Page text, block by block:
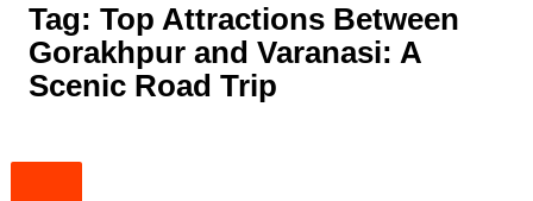
Tag: Top Attractions Between
Gorakhpur and Varanasi: A
Scenic Road Trip